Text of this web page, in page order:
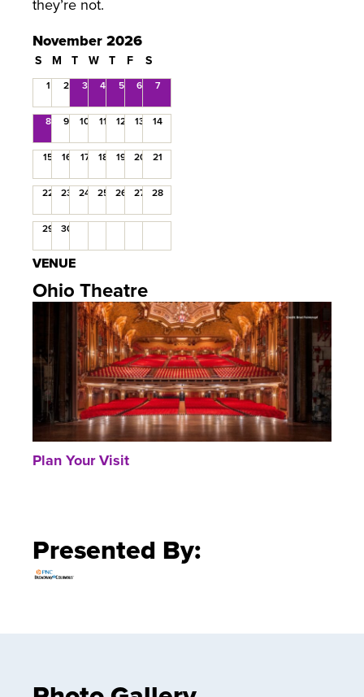
VENUE
Ohio Theatre
Plan Your Visit
they’re not.
November 2026
S M T W T F S
1 2 3 4 5 6 7
8 9 10 11 12 13 14
15 16 17 18 19 20 21
22 23 24 25 26 27 28
29 30
Presented By: